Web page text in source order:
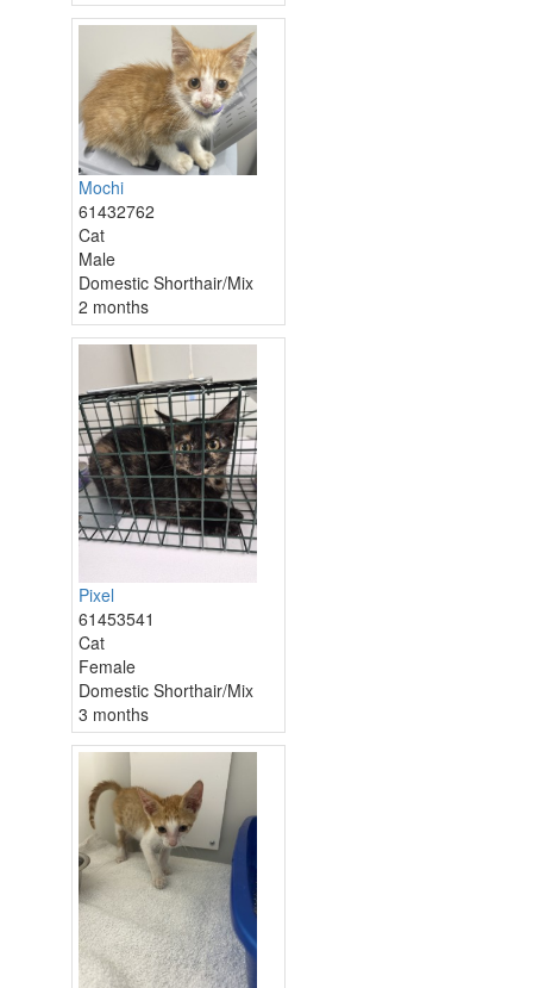
Mochi
61432762
Cat
Male
Domestic Shorthair/Mix
2 months
Pixel
61453541
Cat
Female
Domestic Shorthair/Mix
3 months